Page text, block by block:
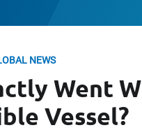
NEWS
Went
Vessel?